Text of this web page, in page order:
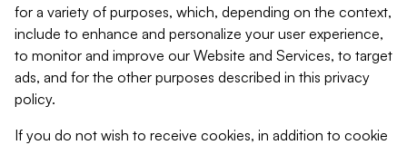
for a variety of purposes, which, depending on the context,
include to enhance and personalize your user experience,
to monitor and improve our Website and Services, to target
ads, and for the other purposes described in this privacy
policy.
If you do not wish to receive cookies, in addition to cookie